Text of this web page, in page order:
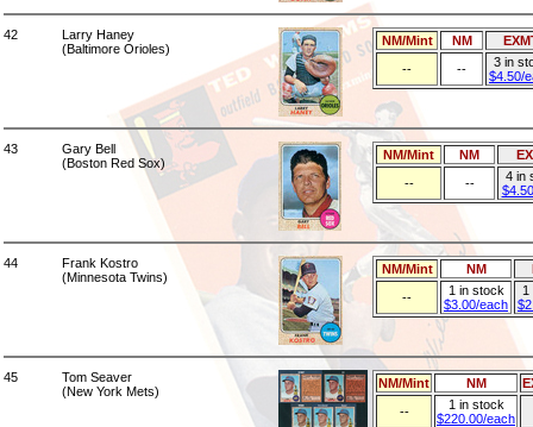
42
Larry Haney
(Baltimore Orioles)
NM/Mint NM
--
--
3 in
$4.50/
43
Gary Bell
(Boston Red Sox)
NM/Mint NM
--
--
4 in
44
Frank Kostro
(Minnesota Twins)
NM/Mint NM
--
1 in stock
$3.00/each
1
45
Tom Seaver
(New York Mets)
NM/Mint NM
--
1 in stock
$220.00/each